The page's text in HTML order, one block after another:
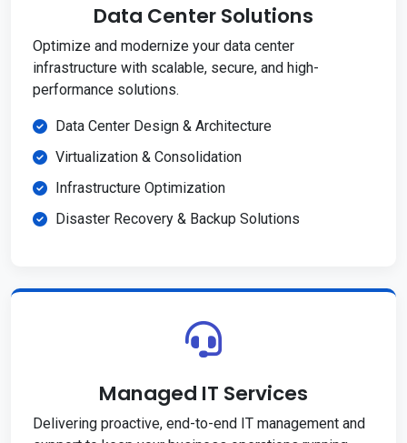
Data Center Solutions
Optimize and modernize your data center
infrastructure with scalable, secure, and high-
performance solutions.
Data Center Design & Architecture
Virtualization & Consolidation
Infrastructure Optimization
Disaster Recovery & Backup Solutions
Managed IT Services
Delivering proactive, end-to-end IT management and